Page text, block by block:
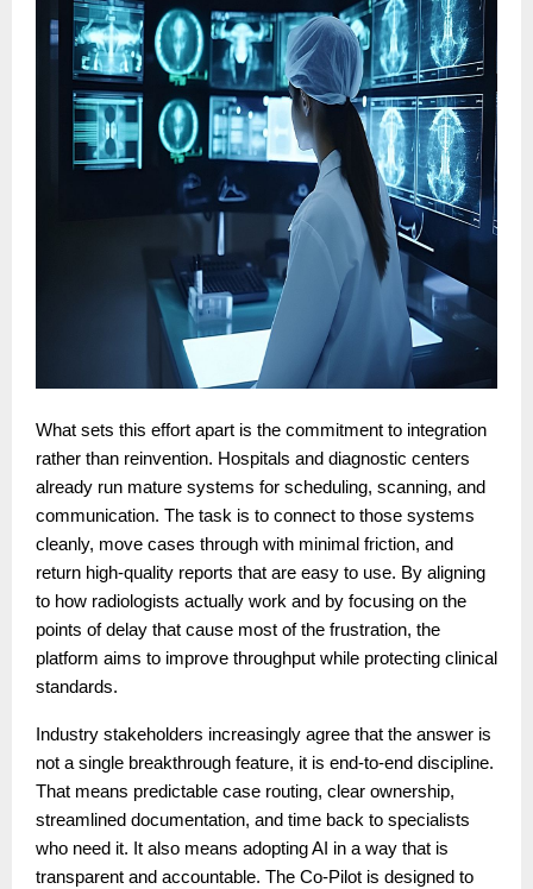
What sets this effort apart is the commitment to integration
rather than reinvention. Hospitals and diagnostic centers
already run mature systems for scheduling, scanning, and
communication. The task is to connect to those systems
cleanly, move cases through with minimal friction, and
return high-quality reports that are easy to use. By aligning
to how radiologists actually work and by focusing on the
points of delay that cause most of the frustration, the
platform aims to improve throughput while protecting clinical
standards.
Industry stakeholders increasingly agree that the answer is
not a single breakthrough feature, it is end-to-end discipline.
That means predictable case routing, clear ownership,
streamlined documentation, and time back to specialists
who need it. It also means adopting AI in a way that is
transparent and accountable. The Co-Pilot is designed to